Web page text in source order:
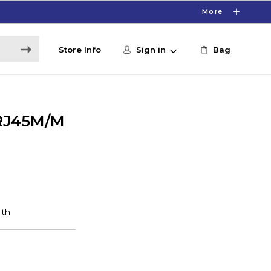
More
Store Info Sign in Bag
M